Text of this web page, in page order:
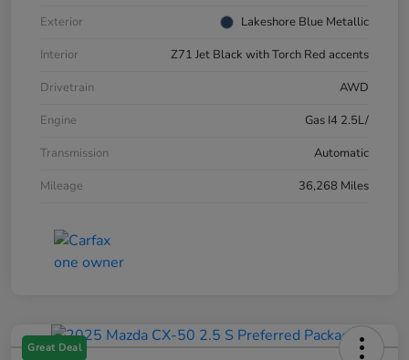
Exterior
Lakeshore Blue Metallic
Interior
Z71 Jet Black with Torch Red accents
Drivetrain
AWD
Engine
Gas I4 2.5L/
Transmission
Automatic
Mileage
36,268 Miles
Great Deal